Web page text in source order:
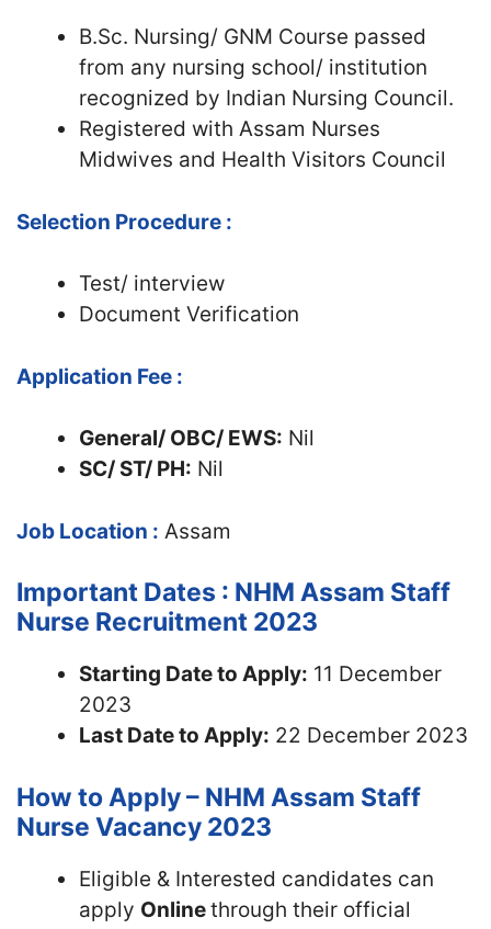
B.Sc. Nursing/ GNM Course passed
from any nursing school/ institution
recognized by Indian Nursing Council.
Registered with Assam Nurses
Midwives and Health Visitors Council
Selection Procedure :
Test/ interview
Document Verification
Application Fee :
General/ OBC/ EWS: Nil
SC/ ST/ PH: Nil
Job Location : Assam
Important Dates : NHM Assam Staff
Nurse Recruitment 2023
Starting Date to Apply: 11 December
2023
Last Date to Apply: 22 December 2023
How to Apply – NHM Assam Staff
Nurse Vacancy 2023
Eligible & Interested candidates can
apply Onlinethrough their official